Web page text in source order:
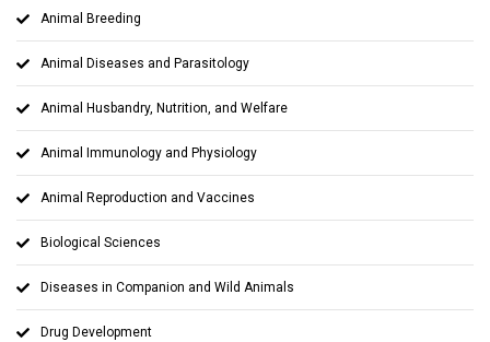
Animal Breeding
Animal Diseases and Parasitology
Animal Husbandry, Nutrition, and Welfare
Animal Immunology and Physiology
Animal Reproduction and Vaccines
Biological Sciences
Diseases in Companion and Wild Animals
Drug Development